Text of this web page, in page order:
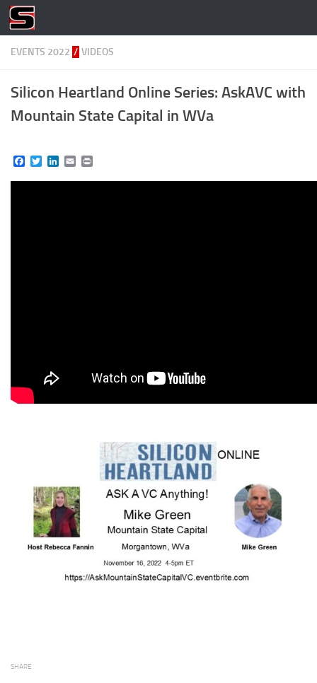
Skip to content
EVENTS 2022 / VIDEOS
Silicon Heartland Online Series: AskAVC with
Mountain State Capital in WVa
Facebook
TwitterLinkedIn
Email
SHARE